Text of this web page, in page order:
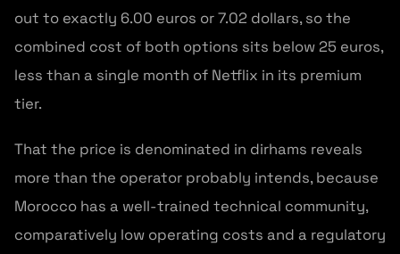
out to exactly 6.00 euros or 7.02 dollars, so the
combined cost of both options sits below 25 euros,
less than a single month of Netflix in its premium
tier.
That the price is denominated in dirhams reveals
more than the operator probably intends, because
Morocco has a well-trained technical community,
comparatively low operating costs and a regulatory